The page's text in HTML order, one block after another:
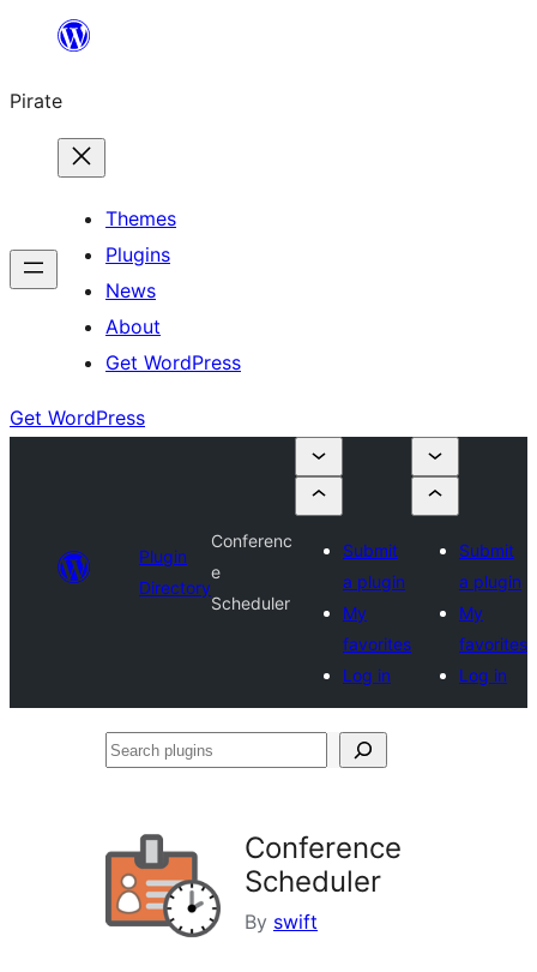
content
Pirate
Themes
Plugins
News
About
Get WordPress
Get WordPress
Plugin
Directory
Conferenc
e
Scheduler
Submit
a plugin
My
favorites
Log in
Submit
a plugin
My
favorites
Log in
Search
Conference
Scheduler
By swift